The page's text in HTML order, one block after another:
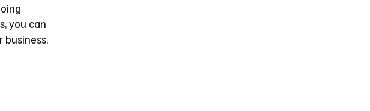
you can